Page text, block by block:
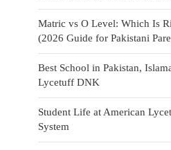
Matric vs O Level: Which Is
(2026 Guide for Pakistani
Best School in Pakistan,
Lycetuff DNK
Student Life at American
System